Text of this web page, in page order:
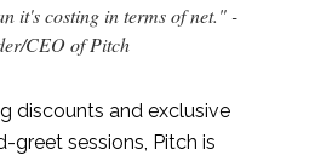
it's costing in terms of net." -
CEO of Pitch
discounts and exclusive
greet sessions, Pitch is